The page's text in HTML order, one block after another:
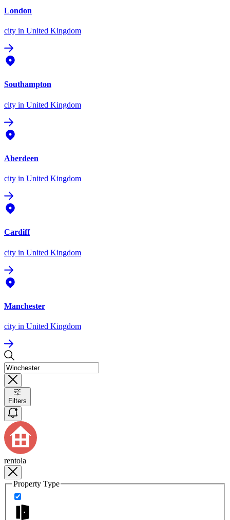
London
city in United Kingdom
Southampton
city in United Kingdom
Aberdeen
city in United Kingdom
Cardiff
city in United Kingdom
Manchester
city in United Kingdom
Filters
rentola
Property Type